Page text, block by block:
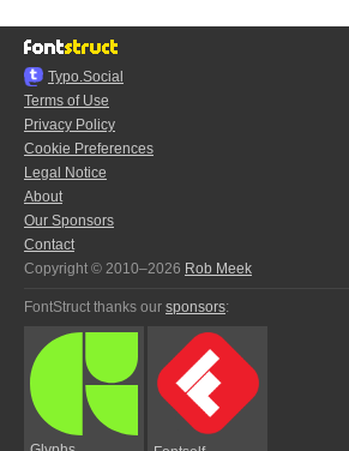
Typo.Social
Terms of Use
Privacy Policy
Cookie Preferences
Legal Notice
About
Our Sponsors
Contact
Copyright © 2010–2026 Rob Meek
FontStruct thanks our sponsors: